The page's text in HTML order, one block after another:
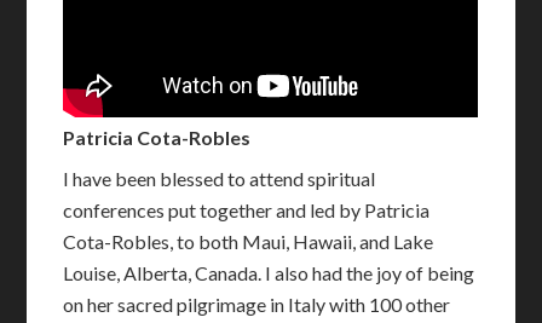
Patricia Cota-Robles
I have been blessed to attend spiritual
conferences put together and led by Patricia
Cota-Robles, to both Maui, Hawaii, and Lake
Louise, Alberta, Canada. I also had the joy of being
on her sacred pilgrimage in Italy with 100 other